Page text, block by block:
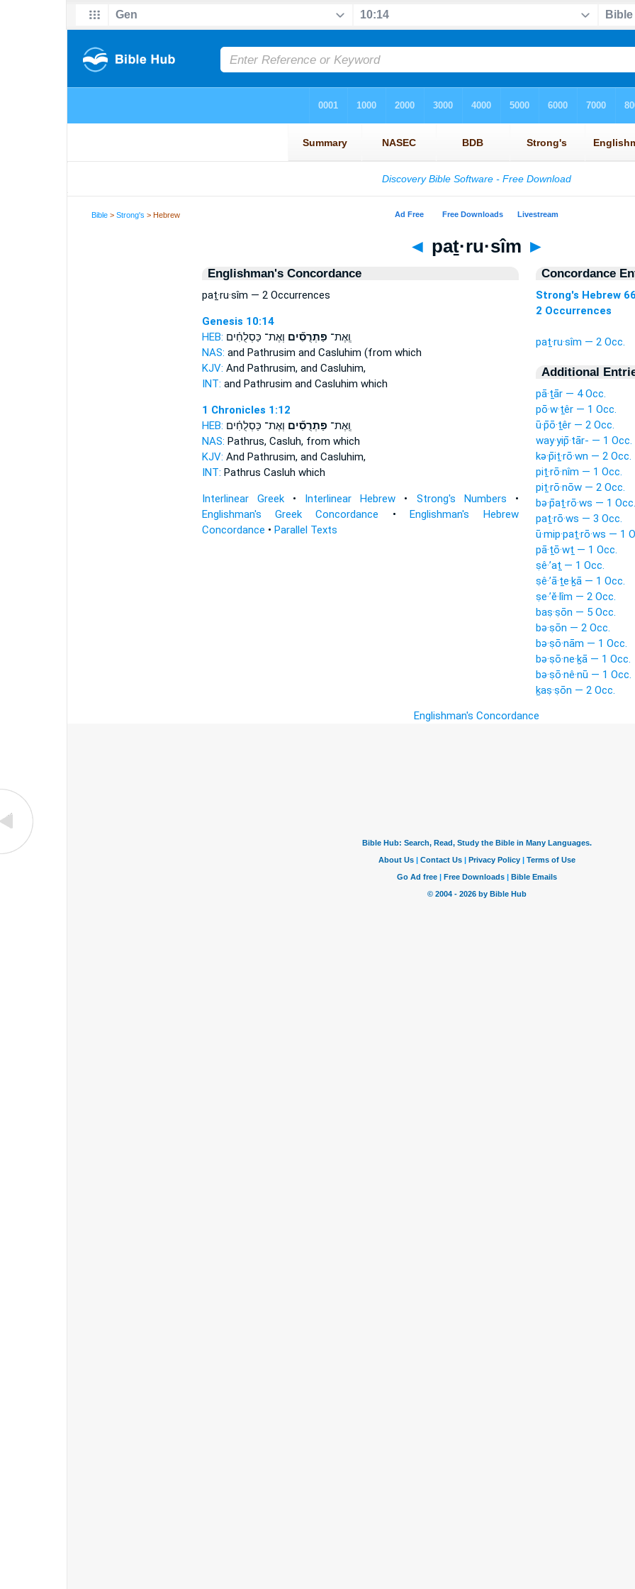
Bible >Strong's > Hebrew
◄ paṯ·ru·sîm ►
Englishman's Concordance
paṯ·ru·sîm — 2 Occurrences
Genesis 10:14
HEB:
וְֽאֶת־ פַּתְרֻסִ֞ים וְאֶת־ כַּסְלֻחִ֗ים
NAS: and Pathrusim and Casluhim (from which
KJV: And Pathrusim,and Casluhim,
INT: and Pathrusim and Casluhim which
1 Chronicles 1:12
HEB:
וְֽאֶת־ פַּתְרֻסִ֞ים וְאֶת־ כַּסְלֻחִ֗ים
NAS: Pathrus,Casluh, from which
KJV: And Pathrusim,and Casluhim,
INT: Pathrus Casluh which
Interlinear Greek• Interlinear Hebrew • Strong's Numbers •
Englishman's Greek Concordance •Englishman's Hebrew
Concordance • Parallel Texts
Concordance
Strong's Hebrew
2 Occurrences
paṯ·ru·sîm — 2 Occ.
Additional
pā·ṯār — 4 Occ.
pō·w·ṯêr — 1 Occ.
ū·p̄ō·ṯêr — 2 Occ.
way·yip̄·tār- — 1 Occ.
kə·p̄iṯ·rō·wn — 2 Occ.
piṯ·rō·nîm — 1 Occ.
piṯ·rō·nōw — 2 Occ.
bə·p̄aṯ·rō·ws — 1 Occ.
paṯ·rō·ws — 3 Occ.
ū·mip·paṯ·rō·ws — 1
pā·ṯō·wṯ — 1 Occ.
ṣê·’aṯ — 1 Occ.
ṣê·’ā·ṯe·ḵā — 1 Occ.
ṣe·’ĕ·lîm — 2 Occ.
baṣ·ṣōn — 5 Occ.
bə·ṣōn — 2 Occ.
bə·ṣō·nām — 1 Occ.
bə·ṣō·ne·ḵā — 1 Occ.
bə·ṣō·nê·nū — 1 Occ.
ḵaṣ·ṣōn — 2 Occ.
Englishman's Concordance